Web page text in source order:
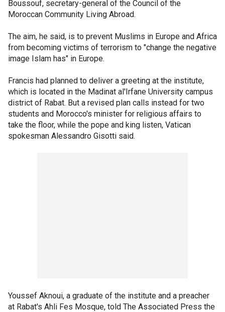
Boussouf, secretary-general of the Council of the
Moroccan Community Living Abroad.
The aim, he said, is to prevent Muslims in Europe and Africa
from becoming victims of terrorism to "change the negative
image Islam has" in Europe.
Francis had planned to deliver a greeting at the institute,
which is located in the Madinat al'Irfane University campus
district of Rabat. But a revised plan calls instead for two
students and Morocco's minister for religious affairs to
take the floor, while the pope and king listen, Vatican
spokesman Alessandro Gisotti said.
Youssef Aknoui, a graduate of the institute and a preacher
at Rabat's Ahli Fes Mosque, told The Associated Press the